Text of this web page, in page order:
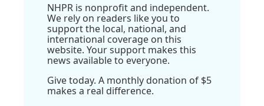
NHPR is nonprofit and independent.
We rely on readers like you to
support the local, national, and
international coverage on this
website. Your support makes this
news available to everyone.
Give today. A monthly donation of $5
makes a real difference.